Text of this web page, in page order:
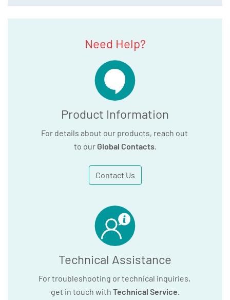
Need Help?
Product Information
For details about our products, reach out
to our Global Contacts.
Contact Us
Technical Assistance
For troubleshooting or technical inquiries,
get in touch with Technical Service